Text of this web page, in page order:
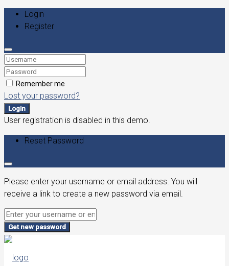
Login
Register
Remember me
Lost your password?
Login
User registration is disabled in this demo.
Reset Password
Please enter your username or email address. You will
receive a link to create a new password via email.
Get new password